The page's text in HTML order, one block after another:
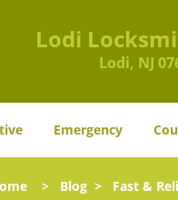
Lodi
Lodi, NJ
Emergency
> Blog > Fast &